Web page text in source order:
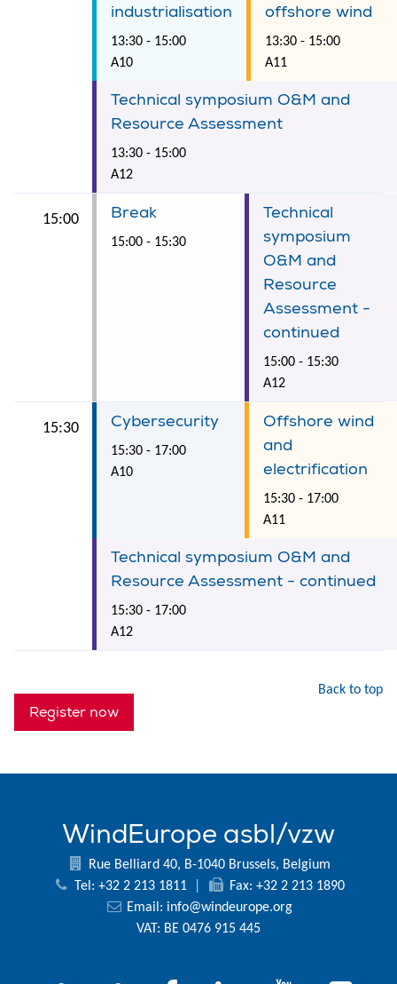
industrialisation
13:30 - 15:00
A10
offshore wind
13:30 - 15:00
A11
Technical symposium O&M and
Resource Assessment
13:30 - 15:00
A12
15:00 Break
15:00 - 15:30
Technical
symposium
O&M and
Resource
Assessment -
continued
15:00 - 15:30
A12
15:30 Cybersecurity
15:30 - 17:00
A10
Offshore wind
and
electrification
15:30 - 17:00
A11
Technical symposium O&M and
Resource Assessment - continued
15:30 - 17:00
A12
Register now
Back to top
WindEurope asbl/vzw
Rue Belliard 40, B-1040 Brussels, Belgium
Tel: +32 2 213 1811
Fax: +32 2 213 1890
Email: info@windeurope.org
VAT: BE 0476 915 445